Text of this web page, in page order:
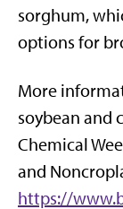
sorghum,
options for
More
soybean and
Chemical
and
https://